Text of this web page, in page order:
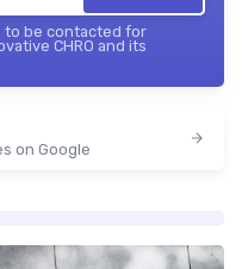
to be contacted for
CHRO and its
on Google